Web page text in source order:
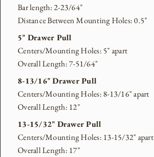
Bar length: 2-23/64"
Distance Between Mounting Holes: 0.5"
5" Drawer Pull
Centers/Mounting Holes: 5" apart
Overall Length: 7-51/64"
8-13/16" Drawer Pull
Centers/Mounting Holes: 8-13/16" apart
Overall Length: 12"
13-15/32" Drawer Pull
Centers/Mounting Holes: 13-15/32" apart
Overall Length: 17"